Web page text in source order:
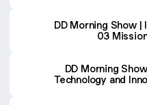
DD Morning Show |
03
DD Morning
Technology and